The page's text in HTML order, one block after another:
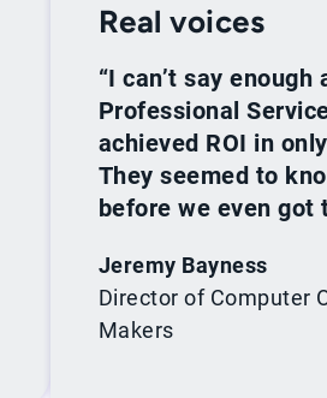
Real voices
“I can’t say enough
Professional
achieved ROI in
They seemed to
before we even got
Jeremy Bayness
Director of Computer
Makers